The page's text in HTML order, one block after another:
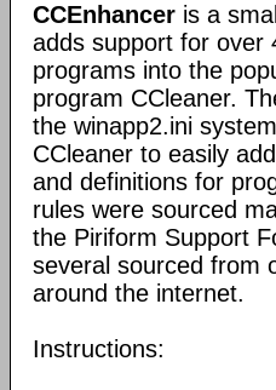
CCEnhancer is a
adds support for over
programs into the
program CCleaner.
the winapp2.ini
CCleaner to easily
and definitions for
rules were sourced
the Piriform Support
several sourced from
around the internet.
Instructions: